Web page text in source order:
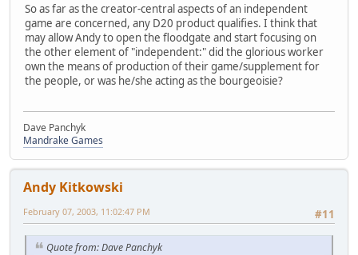
So as far as the creator-central aspects of an independent
game are concerned, any D20 product qualifies. I think that
may allow Andy to open the floodgate and start focusing on
the other element of "independent:" did the glorious worker
own the means of production of their game/supplement for
the people, or was he/she acting as the bourgeoisie?
Dave Panchyk
Mandrake Games
Andy Kitkowski
#11
February 07, 2003, 11:02:47 PM
Quote from: Dave Panchyk